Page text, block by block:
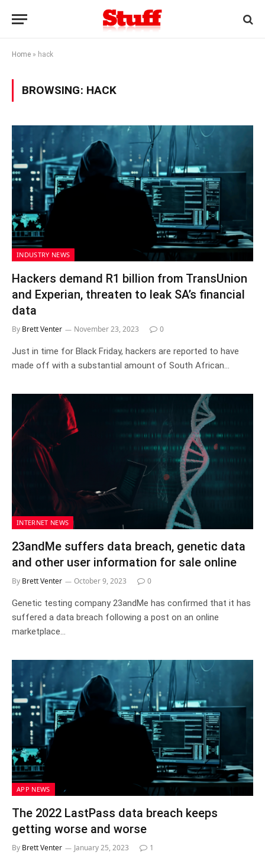
Home » hack
BROWSING: HACK
INDUSTRY NEWS
Hackers demand R1 billion from TransUnion
and Experian, threaten to leak SA’s financial
data
By Brett Venter November 23, 2023 0
Just in time for Black Friday, hackers are reported to have
made off with a substantial amount of South African…
INTERNET NEWS
23andMe suffers data breach, genetic data
and other user information for sale online
By Brett Venter October 9, 2023 0
Genetic testing company 23andMe has confirmed that it has
suffered a data breach following a post on an online
marketplace…
APP NEWS
The 2022 LastPass data breach keeps
getting worse and worse
By Brett Venter January 25, 2023 1